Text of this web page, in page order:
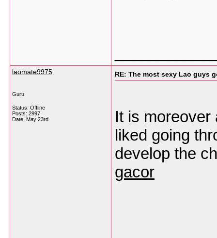
laomate9975
Guru
Status: Offline
Posts: 2997
Date: May 23rd
RE: The most sexy Lao guys
It is
liked going
develop the
gacor